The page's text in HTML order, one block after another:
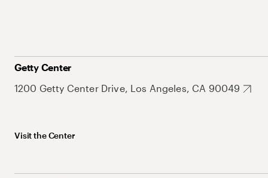
Getty Center
1200 Getty Center Drive, Los Angeles, CA 90049
Visit the Center